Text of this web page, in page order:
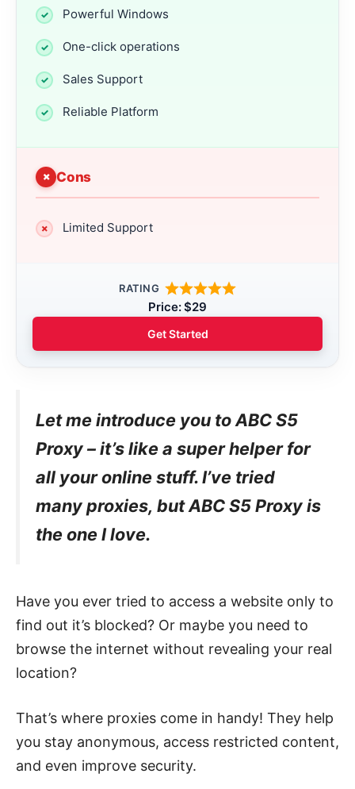
Powerful Windows
One-click operations
Sales Support
Reliable Platform
Cons
Limited Support
RATING
Price: $29
Get Started
Let me introduce you to ABC S5
Proxy – it’s like a super helper for
all your online stuff. I’ve tried
many proxies, but ABC S5 Proxy is
the one I love.
Have you ever tried to access a website only to
find out it’s blocked? Or maybe you need to
browse the internet without revealing your real
location?
That’s where proxies come in handy! They help
you stay anonymous, access restricted content,
and even improve security.